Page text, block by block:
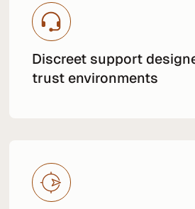
Discreet support
trust environments